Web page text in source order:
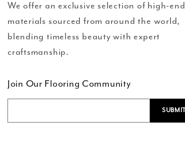
We offer an exclusive selection of high-end
materials sourced from around the world,
blending timeless beauty with expert
craftsmanship.
Join Our Flooring Community